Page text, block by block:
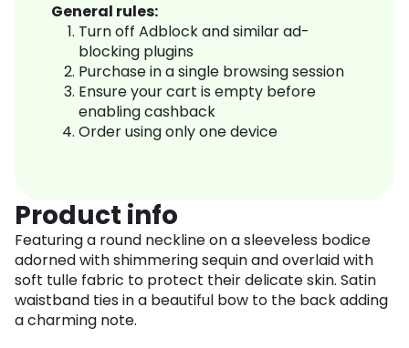
General rules:
Turn off Adblock and similar ad-
blocking plugins
Purchase in a single browsing session
Ensure your cart is empty before
enabling cashback
Order using only one device
Product info
Featuring a round neckline on a sleeveless bodice
adorned with shimmering sequin and overlaid with
soft tulle fabric to protect their delicate skin. Satin
waistband ties in a beautiful bow to the back adding
a charming note.